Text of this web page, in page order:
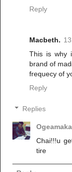
Reply
Macbeth.
This is why
brand of
frequecy of
Reply
Replies
Ogeamaka
Chai!!!u
tire